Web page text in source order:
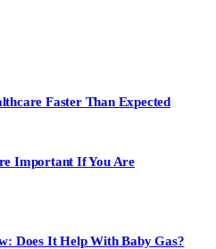
Faster Than Expected
Important If You Are
Does It Help With Baby Gas?